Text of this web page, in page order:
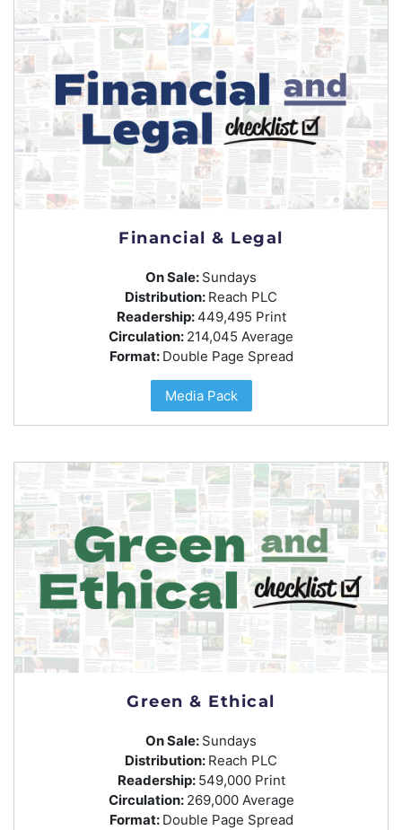
Financial & Legal
On Sale: Sundays
Distribution: Reach PLC
Readership:449,495 Print
Circulation: 214,045 Average
Format: Double Page Spread
Media Pack
Green & Ethical
On Sale: Sundays
Distribution: Reach PLC
Readership: 549,000 Print
Circulation: 269,000 Average
Format: Double Page Spread